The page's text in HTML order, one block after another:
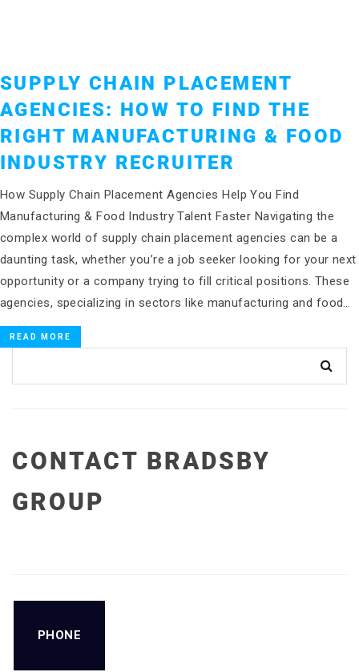
SUPPLY CHAIN PLACEMENT
AGENCIES: HOW TO FIND THE
RIGHT MANUFACTURING & FOOD
INDUSTRY RECRUITER
How Supply Chain Placement Agencies Help You Find
Manufacturing & Food Industry Talent Faster Navigating the
complex world of supply chain placement agencies can be a
daunting task, whether you’re a job seeker looking for your next
opportunity or a company trying to fill critical positions. These
agencies, specializing in sectors like manufacturing and food…
READ MORE
CONTACT BRADSBY
GROUP
PHONE